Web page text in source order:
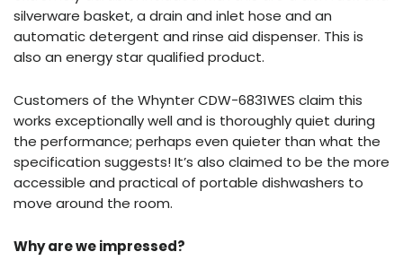
silverware basket, a drain and inlet hose and an
automatic detergent and rinse aid dispenser. This is
also an energy star qualified product.
Customers of the Whynter CDW-6831WES claim this
works exceptionally well and is thoroughly quiet during
the performance; perhaps even quieter than what the
specification suggests! It’s also claimed to be the more
accessible and practical of portable dishwashers to
move around the room.
Why are we impressed?